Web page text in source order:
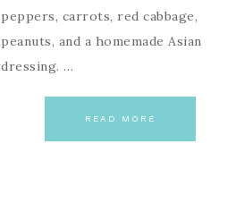
peppers, carrots, red cabbage,
peanuts, and a homemade Asian
dressing. …
READ MORE